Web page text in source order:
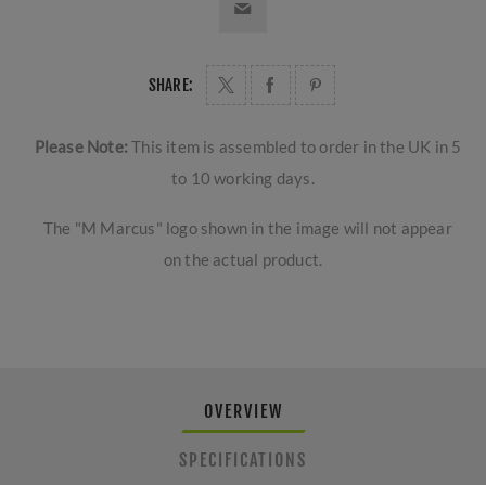
SHARE:
Please Note:This item is assembled to order in the UK in 5
to 10 working days.
The "M Marcus" logo shown in the image will not appear
on the actual product.
OVERVIEW
SPECIFICATIONS